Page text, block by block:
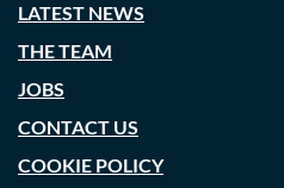
LATEST NEWS
THE TEAM
JOBS
CONTACT US
COOKIE POLICY